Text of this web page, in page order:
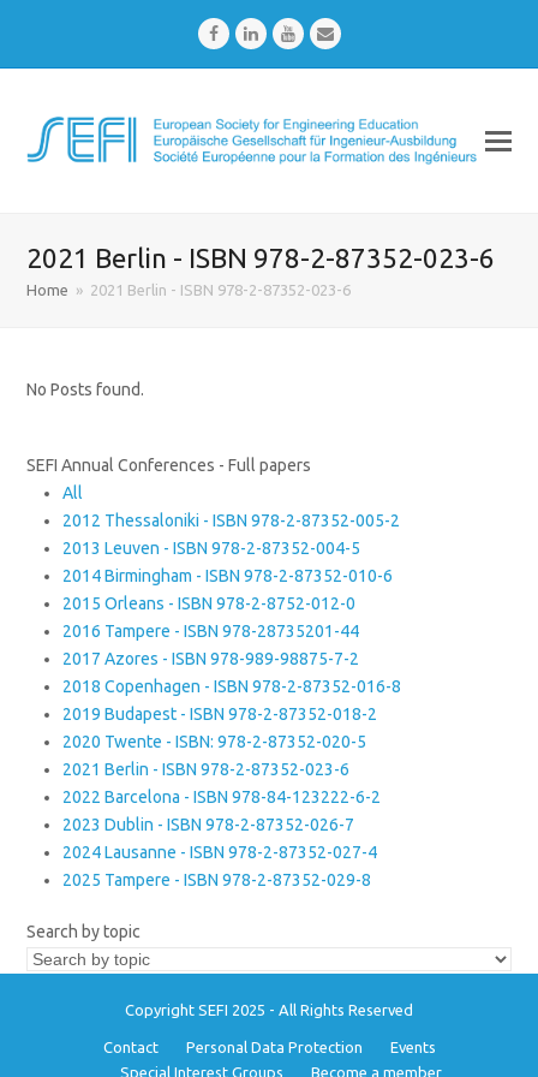
FacebookLinkedInYoutubeEmail
2021 Berlin - ISBN 978-2-87352-023-6
Home » 2021 Berlin - ISBN 978-2-87352-023-6
No Posts found.
SEFI Annual Conferences - Full papers
All
2012 Thessaloniki - ISBN 978-2-87352-005-2
2013 Leuven - ISBN 978-2-87352-004-5
2014 Birmingham - ISBN 978-2-87352-010-6
2015 Orleans - ISBN 978-2-8752-012-0
2016 Tampere - ISBN 978-28735201-44
2017 Azores - ISBN 978-989-98875-7-2
2018 Copenhagen - ISBN 978-2-87352-016-8
2019 Budapest - ISBN 978-2-87352-018-2
2020 Twente - ISBN: 978-2-87352-020-5
2021 Berlin - ISBN 978-2-87352-023-6
2022 Barcelona - ISBN 978-84-123222-6-2
2023 Dublin - ISBN 978-2-87352-026-7
2024 Lausanne - ISBN 978-2-87352-027-4
2025 Tampere - ISBN 978-2-87352-029-8
Search by topic
Copyright SEFI 2025 - All Rights Reserved
Contact Personal Data Protection
Events
Special Interest Groups
Become a member